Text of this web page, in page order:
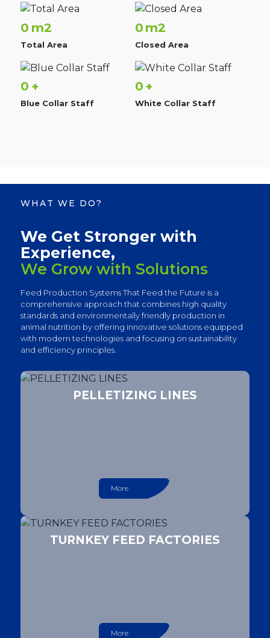
0 m2
Total Area
0 m2
Closed Area
0 +
Blue Collar Staff
0 +
White Collar Staff
WHAT WE DO?
We Get Stronger with
Experience,
We Grow with Solutions
Feed Production Systems That Feed the Future is a
comprehensive approach that combines high quality
standards and environmentally friendly production in
animal nutrition by offering innovative solutions equipped
with modern technologies and focusing on sustainability
and efficiency principles.
PELLETIZING LINES
More
TURNKEY FEED FACTORIES
More